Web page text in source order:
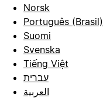
Norsk
Português (Brasil)
Suomi
Svenska
Tiếng Việt
עברית
العربية